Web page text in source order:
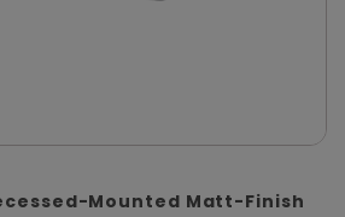
Mounted Matt-Finish